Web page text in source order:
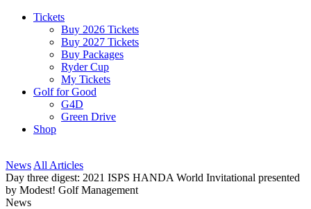
Tickets
Buy 2026 Tickets
Buy 2027 Tickets
Buy Packages
Ryder Cup
My Tickets
Golf for Good
G4D
Green Drive
Shop
News All Articles
Day three digest: 2021 ISPS HANDA World Invitational presented
by Modest! Golf Management
News